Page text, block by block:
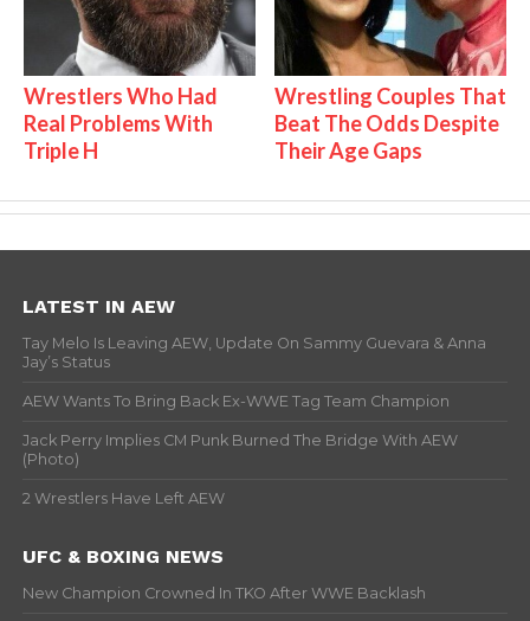
Wrestlers Who Had
Real Problems With
Triple H
Wrestling Couples That
Beat The Odds Despite
Their Age Gaps
LATEST IN AEW
Tay Melo Is Leaving AEW, Update On Sammy Guevara & Anna
Jay’s Status
AEW Wants To Bring Back Ex-WWE Tag Team Champion
Jack Perry Implies CM Punk Burned The Bridge With AEW
(Photo)
2 Wrestlers Have Left AEW
UFC & BOXING NEWS
New Champion Crowned In TKO After WWE Backlash